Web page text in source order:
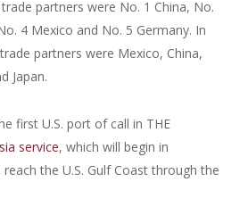
partners were No. 1 China, No.
4 Mexico and No. 5 Germany. In
partners were Mexico, China,
Japan.
first U.S. port of call in THE
service, which will begin in
the U.S. Gulf Coast through the